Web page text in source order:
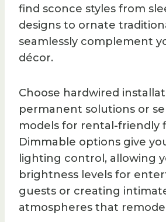
find sconce styles from
designs to ornate
seamlessly complement
décor.
Choose hardwired
permanent solutions or
models for rental-friendly
Dimmable options give
lighting control, allowing
brightness levels for
guests or creating
atmospheres that